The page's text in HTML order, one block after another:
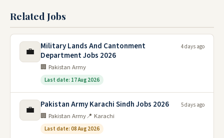
Related Jobs
💼
Military Lands And Cantonment
Department Jobs 2026
🏢 Pakistan Army
Last date: 17 Aug 2026
4 days ago
💼 Pakistan Army Karachi Sindh Jobs 2026
🏢 Pakistan Army📍 Karachi
Last date: 08 Aug 2026
5 days ago